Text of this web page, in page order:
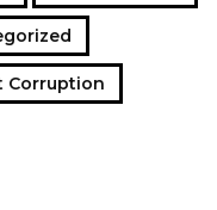
Corruption